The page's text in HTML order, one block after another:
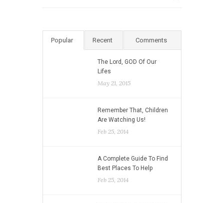
Popular Recent Comments
The Lord, GOD Of Our
Lifes
May 21, 2015
Remember That, Children
Are Watching Us!
Feb 25, 2014
A Complete Guide To Find
Best Places To Help
Feb 25, 2014